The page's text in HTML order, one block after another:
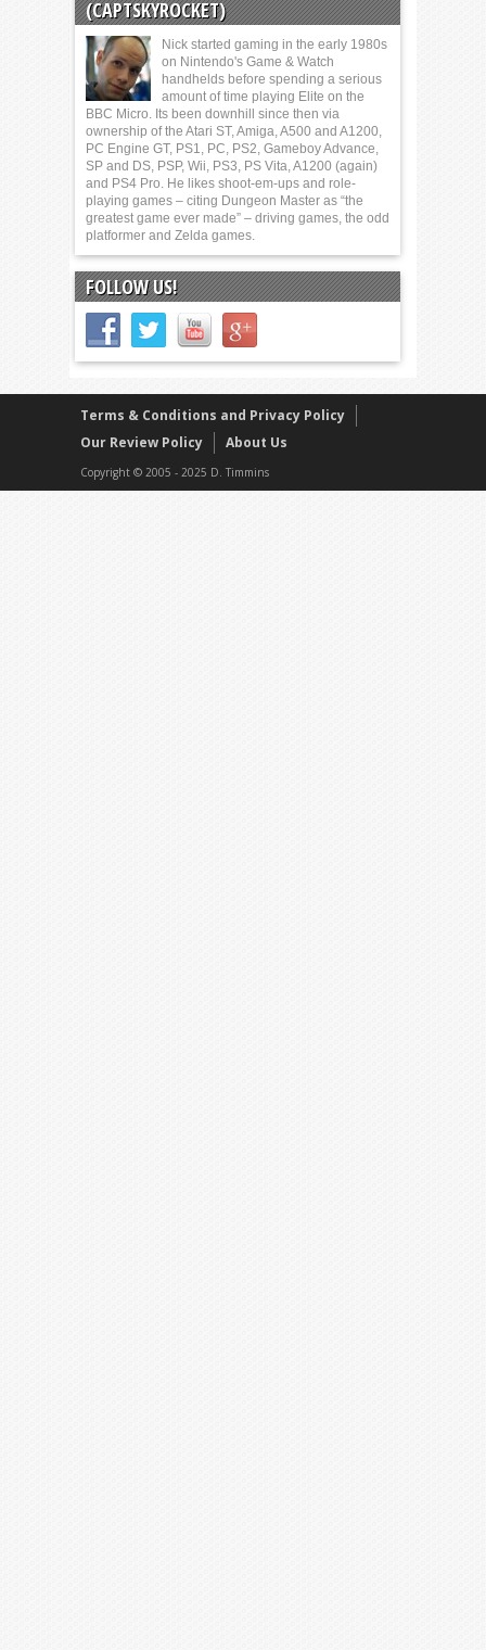
(CAPTSKYROCKET)
Nick started gaming in the early 1980s
on Nintendo's Game & Watch
handhelds before spending a serious
amount of time playing Elite on the
BBC Micro. Its been downhill since then via
ownership of the Atari ST, Amiga, A500 and A1200,
PC Engine GT, PS1, PC, PS2, Gameboy Advance,
SP and DS, PSP, Wii, PS3, PS Vita, A1200 (again)
and PS4 Pro. He likes shoot-em-ups and role-
playing games – citing Dungeon Master as “the
greatest game ever made” – driving games, the odd
platformer and Zelda games.
FOLLOW US!
Terms & Conditions and Privacy Policy
Our Review Policy
About Us
Copyright © 2005 - 2025 D. Timmins